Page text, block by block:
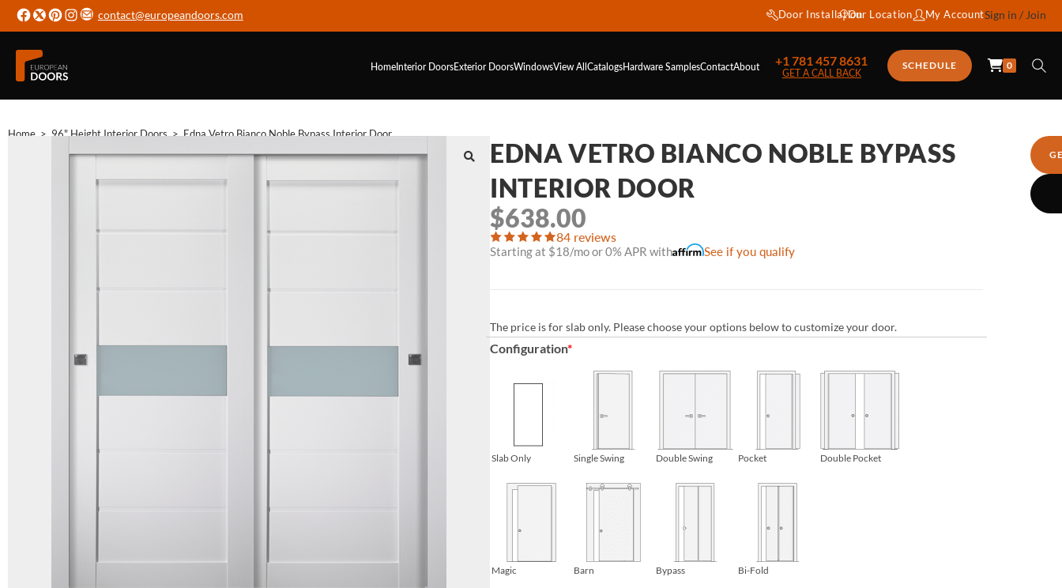
contact@europeandoors.com Door InstallationOur Location My AccountSign in / Join
HomeInterior DoorsExterior DoorsWindowsView AllCatalogsHardwareSamplesContactAbout +1 781 457 8631
GET A CALL BACK
SCHEDULE 0
Home > 96" Height Interior Doors > Edna Vetro Bianco Noble Bypass Interior Door
EDNA VETRO BIANCO NOBLE BYPASS
INTERIOR DOOR
$638.00
84 reviews
Starting at $18/mo or 0% APR with See if you qualify
The price is for slab only. Please choose your options below to customize your door.
Configuration*
Slab Only Single Swing Double Swing Pocket Double Pocket
Magic Barn Bypass Bi-Fold